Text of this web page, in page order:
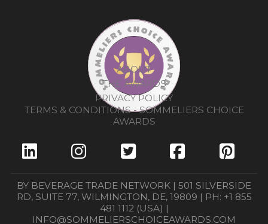
ABOUT
THE AWARDS
PRIVACY POLICY
TERMS & CONDITIONS - SOMMELIERS CHOICE
AWARDS
BY BEVERAGE TRADE NETWORK | 501 SILVERSIDE
RD, SUITE 77, WILMINGTON, DE, 19809 | PH: +1 855
481 1112 (USA) |
INFO@SOMMELIERSCHOICEAWARDS.COM